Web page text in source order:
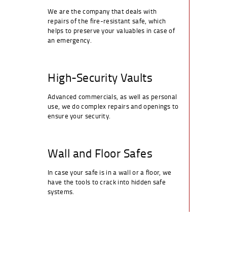
We are the company that deals with
repairs of the fire-resistant safe, which
helps to preserve your valuables in case of
an emergency.
High-Security Vaults
Advanced commercials, as well as personal
use, we do complex repairs and openings to
ensure your security.
Wall and Floor Safes
In case your safe is in a wall or a floor, we
have the tools to crack into hidden safe
systems.